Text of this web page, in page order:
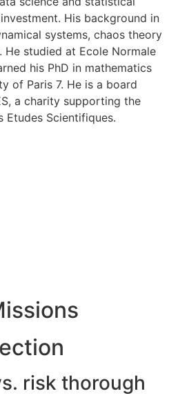
His background in
systems, chaos theory
studied at Ecole Normale
his PhD in mathematics
of Paris 7. He is a board
a charity supporting the
Etudes Scientifiques.
risk thorough